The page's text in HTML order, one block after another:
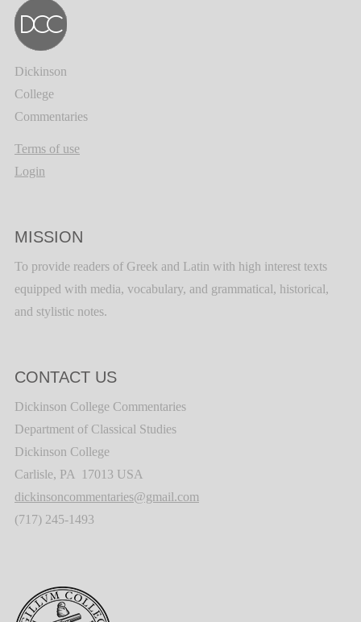
Dickinson
College
Commentaries
Terms of use
Login
MISSION
To provide readers of Greek and Latin with high interest texts
equipped with media, vocabulary, and grammatical, historical,
and stylistic notes.
CONTACT US
Dickinson College Commentaries
Department of Classical Studies
Dickinson College
Carlisle, PA 17013 USA
dickinsoncommentaries@gmail.com
(717) 245-1493